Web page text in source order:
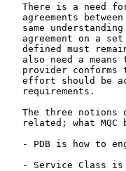
There is a need
agreements
same
agreement on a
defined must
also need a means
provider conforms
effort should be
   requirements.
The three notions
related; what MQC
- PDB is how to
- Service Class